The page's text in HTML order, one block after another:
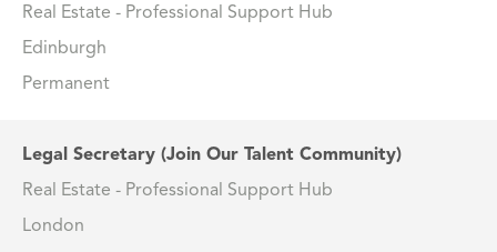
Real Estate - Professional Support Hub
Edinburgh
Permanent
Legal Secretary (Join Our Talent Community)
Real Estate - Professional Support Hub
London